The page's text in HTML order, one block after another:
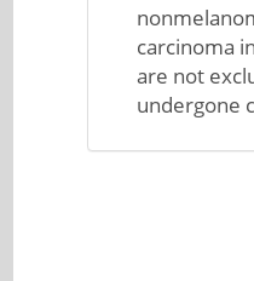
carcinoma
are not
undergone